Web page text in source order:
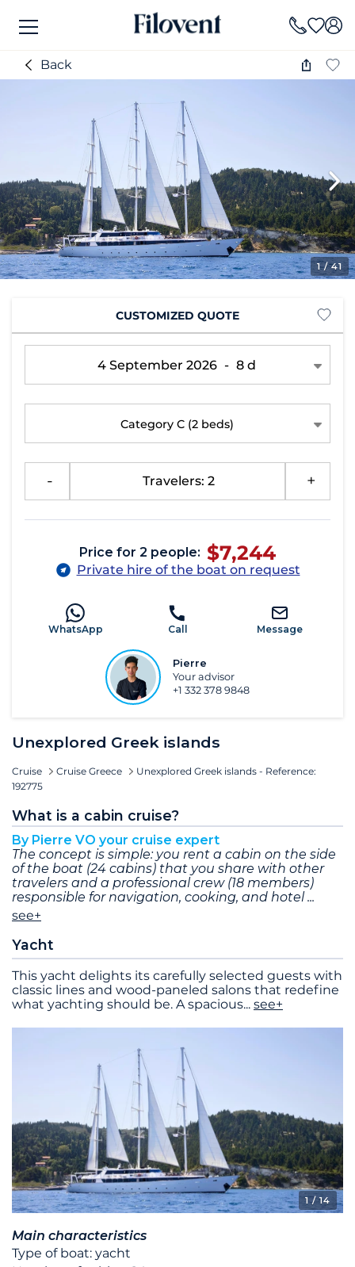
Back
1/ 41
Unexplored Greek islands
Cruise Cruise Greece
Unexplored Greek islands - Reference:
192775
What is a cabin cruise?
By Pierre VO your cruise expert
The concept is simple: you rent a cabin on the side
of the boat (24 cabins) that you share with other
travelers and a professional crew (18 members)
responsible for navigation, cooking, and hotel
see+
Yacht
This yacht delights its carefully selected guests with
classic lines and wood-paneled salons that redefine
what yachting should be. A spacious... see+
1/ 14
Main characteristics
Type of boat: yacht
CUSTOMIZED QUOTE
4 September 2026 - 8 d
Category C (2 beds)
Travelers: 2
Price for 2 people: $7,244
Private hire of the boat on request
WhatsApp Call Message
Pierre
Your advisor
+1 332 378 9848